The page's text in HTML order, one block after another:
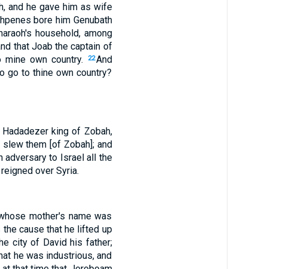
and he gave him as wife
bore him Genubath
household, among
that Joab the captain of
own country.
22And
go to thine own country?
king of Zobah,
them [of Zobah]; and
adversary to Israel all the
over Syria.
mother's name was
the cause that he lifted up
city of David his father;
he was industrious, and